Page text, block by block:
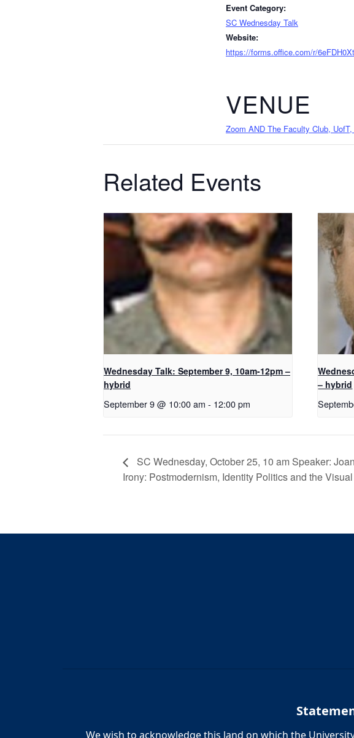
Event Category:
SC Wednesday Talk
Website:
https://forms.office.com/r/
VENUE
Zoom AND The Faculty Club,
Related Events
Wednesday Talk: September 9, 10am-12pm –
hybrid
September 9 @ 10:00 am - 12:00 pm
– hybrid
SC Wednesday, October 25, 10 am Speaker:
Irony: Postmodernism, Identity Politics and the Visual
We wish to acknowledge this land on which the